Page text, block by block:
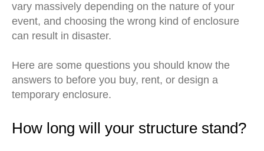
vary massively depending on the nature of your
event, and choosing the wrong kind of enclosure
can result in disaster.
Here are some questions you should know the
answers to before you buy, rent, or design a
temporary enclosure.
How long will your structure stand?